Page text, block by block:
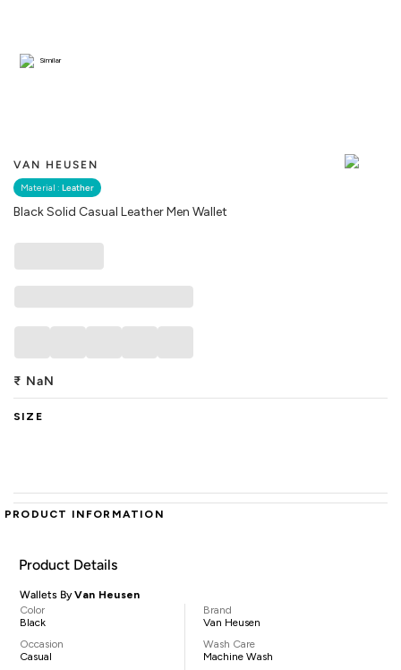
VAN HEUSEN
Material : Leather
Black Solid Casual Leather Men Wallet
Similar
₹ NaN
SIZE
PRODUCT INFORMATION
Product Details
Wallets ByVan Heusen
Color
Black
Occasion
Casual
Brand
Van Heusen
Wash Care
Machine Wash